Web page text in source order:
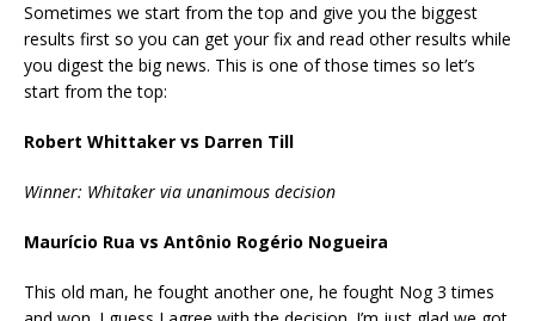
Sometimes we start from the top and give you the biggest
results first so you can get your fix and read other results while
you digest the big news. This is one of those times so let’s
start from the top:
Robert Whittaker vs Darren Till
Winner: Whitaker via unanimous decision
Maurício Rua vs Antônio Rogério Nogueira
This old man, he fought another one, he fought Nog 3 times